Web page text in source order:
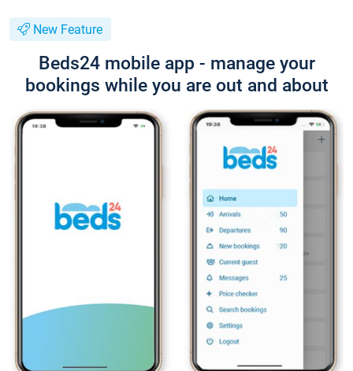
New Feature
Beds24 mobile app - manage your
bookings while you are out and about